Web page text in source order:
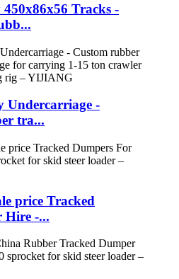
Tracks -
Undercarriage -
tra...
price Tracked
Hire -...